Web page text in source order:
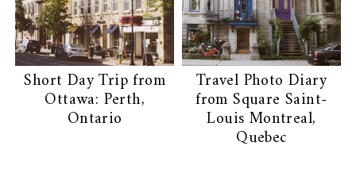
Short Day Trip from
Ottawa: Perth,
Ontario
Travel Photo Diary
from Square Saint-
Louis Montreal,
Quebec